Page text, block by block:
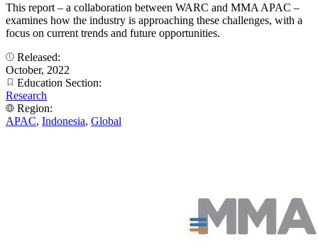
This report – a collaboration between WARC and MMA APAC –
examines how the industry is approaching these challenges, with a
focus on current trends and future opportunities.
Released:
October, 2022
Education Section:
Research
Region:
APAC, Indonesia, Global